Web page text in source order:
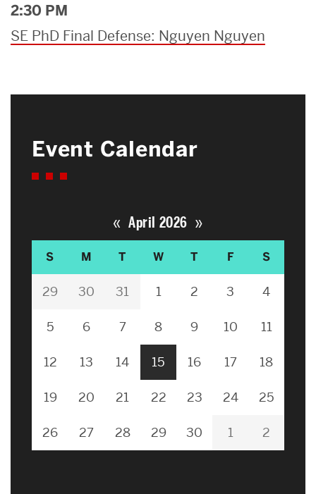
2:30 PM
SE PhD Final Defense: Nguyen Nguyen
Event Calendar
« April 2026 »
S M T W T F S
29 30 31 1 2 3 4
5 6 7 8 9 10 11
12 13 14 15 16 17 18
19 20 21 22 23 24 25
26 27 28 29 30 1 2